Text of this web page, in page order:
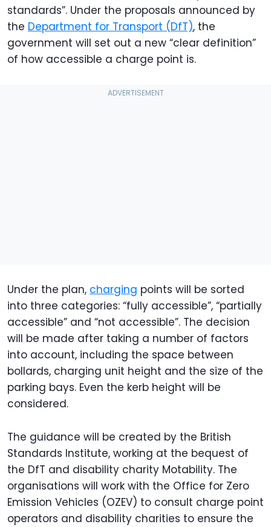
standards”. Under the proposals announced by
the Department for Transport (DfT), the
government will set out a new “clear definition”
of how accessible a charge point is.
Under the plan, charging points will be sorted
into three categories: “fully accessible”, “partially
accessible” and “not accessible”. The decision
will be made after taking a number of factors
into account, including the space between
bollards, charging unit height and the size of the
parking bays. Even the kerb height will be
considered.
The guidance will be created by the British
Standards Institute, working at the bequest of
the DfT and disability charity Motability. The
organisations will work with the Office for Zero
Emission Vehicles (OZEV) to consult charge point
operators and disability charities to ensure the